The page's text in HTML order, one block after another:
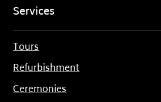
Services
Tours
Refurbishment
Ceremonies